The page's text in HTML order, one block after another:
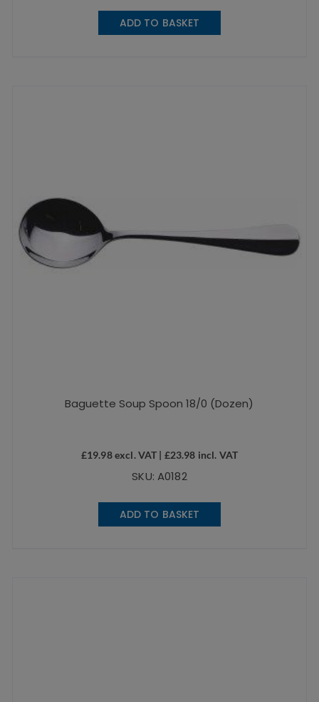
ADD TO BASKET
Baguette Soup Spoon 18/0 (Dozen)
£19.98excl. VAT | £23.98 incl. VAT
SKU: A0182
ADD TO BASKET